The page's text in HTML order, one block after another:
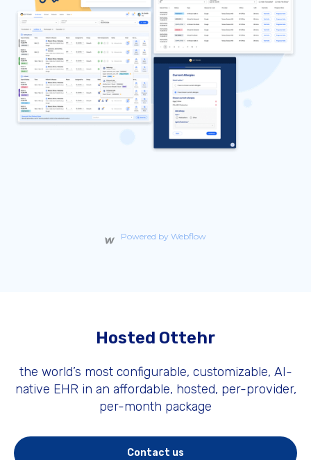
Powered by Webflow
Hosted Ottehr
the world’s most configurable, customizable, AI-
native EHR in an affordable, hosted, per-provider,
per-month package
Contact us